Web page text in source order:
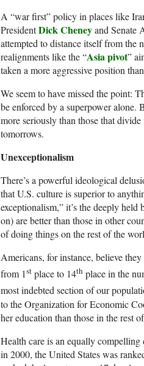
A “war first” policy in places like
PresidentDick Cheneyand Senate
attempted to distance itself from the
realignments like the “Asia pivot”
taken a more aggressive position
We seem to have missed the point:
be enforced by a superpower
more seriously than those that
tomorrows.
Unexceptionalism
There’s a powerful ideological
that U.S. culture is superior to
exceptionalism,” it’s the deeply
on) are better than those in other
of doing things on the rest of the
Americans, for instance, believe
from 1st place to 14th place in the
most indebted section of our
to the Organization for Economic
her education than those in the rest
Health care is an equally
in 2000, the United States was